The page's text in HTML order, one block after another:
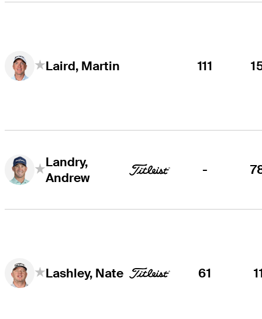
Laird, Martin 111
Landry,
Andrew
-
Lashley, Nate 61